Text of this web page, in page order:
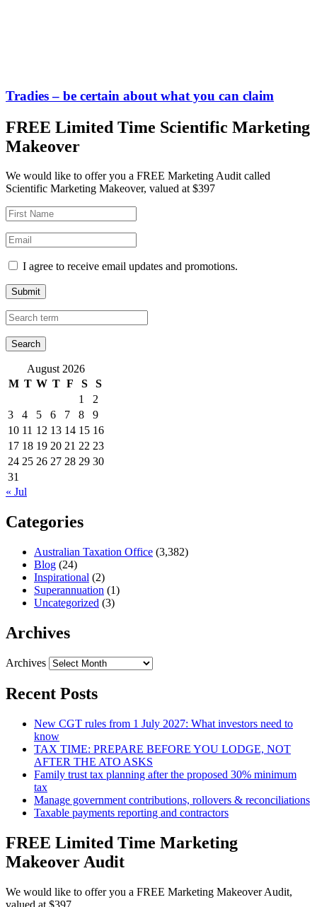
Tradies – be certain about what you can claim
FREE Limited Time Scientific Marketing
Makeover
We would like to offer you a FREE Marketing Audit called
Scientific Marketing Makeover, valued at $397
I agree to receive email updates and promotions.
Submit
August 2026
M T W T F S
S
1
2
3
4 5 6 7 8
9
10 11 12 13 14 15 16
17 18 19 20 21 22 23
24 25 26 27 28 29 30
31
« Jul
Categories
Australian Taxation Office (3,382)
Blog (24)
Inspirational (2)
Superannuation (1)
Uncategorized (3)
Archives
Archives
Recent Posts
New CGT rules from 1 July 2027: What investors need to
know
TAX TIME: PREPARE BEFORE YOU LODGE, NOT
AFTER THE ATO ASKS
Family trust tax planning after the proposed 30% minimum
tax
Manage government contributions, rollovers & reconciliations
Taxable payments reporting and contractors
FREE Limited Time Marketing
Makeover Audit
We would like to offer you a FREE Marketing Makeover Audit,
valued at $397